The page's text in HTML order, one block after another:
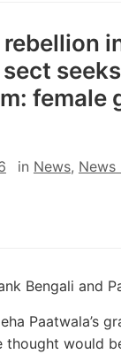
female
in News, News
Bengali and
Paatwala’s
thought would